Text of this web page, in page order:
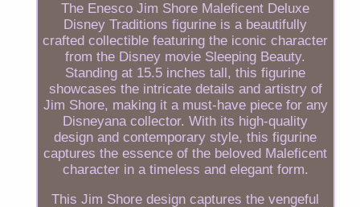
The Enesco Jim Shore Maleficent Deluxe
Disney Traditions figurine is a beautifully
crafted collectible featuring the iconic character
from the Disney movie Sleeping Beauty.
Standing at 15.5 inches tall, this figurine
showcases the intricate details and artistry of
Jim Shore, making it a must-have piece for any
Disneyana collector. With its high-quality
design and contemporary style, this figurine
captures the essence of the beloved Maleficent
character in a timeless and elegant form.
This Jim Shore design captures the vengeful